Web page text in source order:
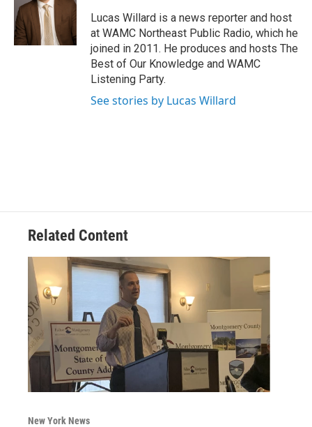
o
k
r
n
yLucas Willard is a news reporter and host
at WAMC Northeast Public Radio, which he
joined in 2011. He produces and hosts The
Best of Our Knowledge and WAMC
Listening Party.
See stories by Lucas Willard
Related Content
New York News